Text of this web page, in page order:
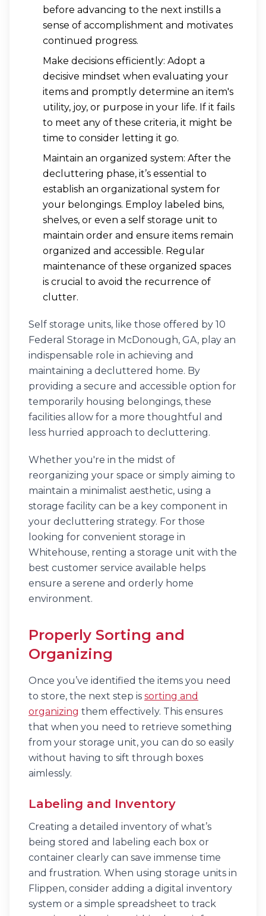
before advancing to the next instills a
sense of accomplishment and motivates
continued progress.
Make decisions efficiently: Adopt a
decisive mindset when evaluating your
items and promptly determine an item's
utility, joy, or purpose in your life. If it fails
to meet any of these criteria, it might be
time to consider letting it go.
Maintain an organized system: After the
decluttering phase, it’s essential to
establish an organizational system for
your belongings. Employ labeled bins,
shelves, or even a self storage unit to
maintain order and ensure items remain
organized and accessible. Regular
maintenance of these organized spaces
is crucial to avoid the recurrence of
clutter.
Self storage units, like those offered by 10
Federal Storage in McDonough, GA, play an
indispensable role in achieving and
maintaining a decluttered home. By
providing a secure and accessible option for
temporarily housing belongings, these
facilities allow for a more thoughtful and
less hurried approach to decluttering.
Whether you're in the midst of
reorganizing your space or simply aiming to
maintain a minimalist aesthetic, using a
storage facility can be a key component in
your decluttering strategy. For those
looking for convenient storage in
Whitehouse, renting a storage unit with the
best customer service available helps
ensure a serene and orderly home
environment.
Properly Sorting and
Organizing
Once you’ve identified the items you need
to store, the next step is sorting and
organizing them effectively. This ensures
that when you need to retrieve something
from your storage unit, you can do so easily
without having to sift through boxes
aimlessly.
Labeling and Inventory
Creating a detailed inventory of what’s
being stored and labeling each box or
container clearly can save immense time
and frustration. When using storage units in
Flippen, consider adding a digital inventory
system or a simple spreadsheet to track